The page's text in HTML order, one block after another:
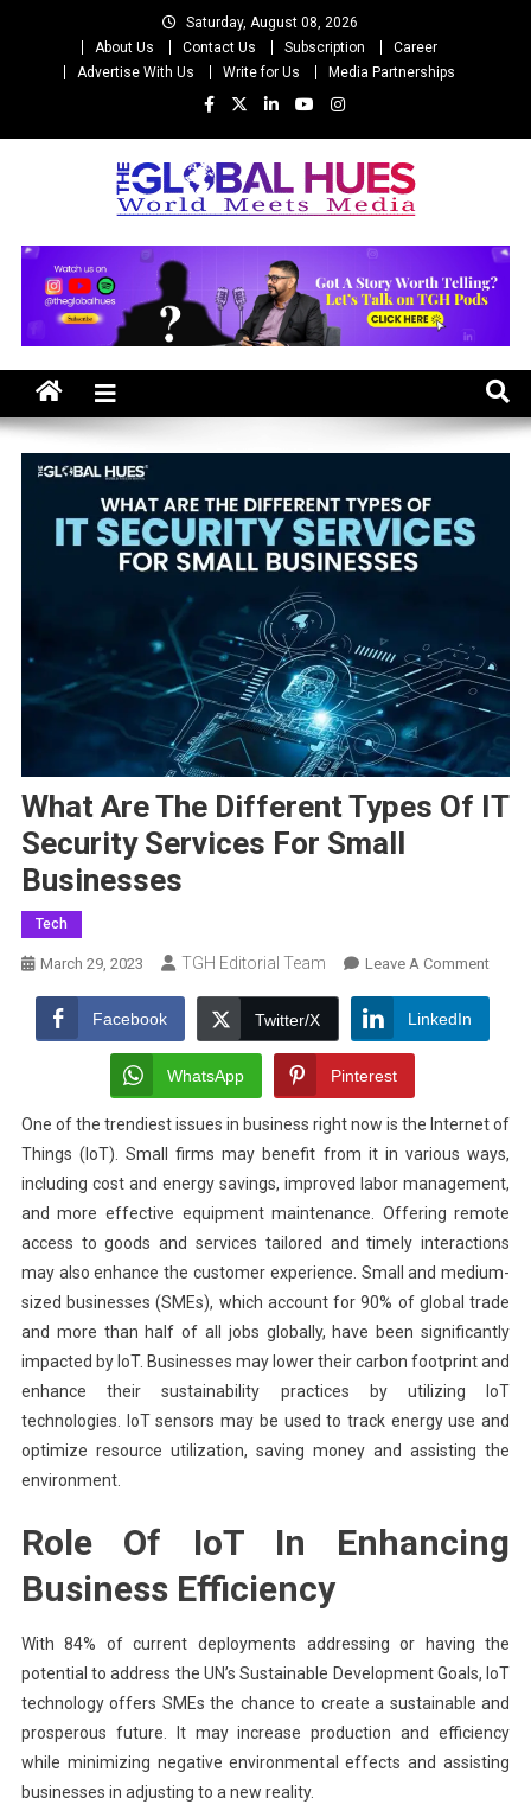
Saturday, August 08, 2026
About Us
Contact Us Subscription
Career
Advertise With Us
Write for Us Media Partnerships
The Global Hues
What Are The Different Types Of IT
Security Services For Small
Businesses
Tech
March 29, 2023 TGH Editorial Team Leave A CommentOn
The
Of
IT
For
Facebook Twitter/X LinkedIn
WhatsApp Pinterest
One of the trendiest issues in business right now is the Internet of
Things (IoT). Small firms may benefit from it in various ways,
including cost and energy savings, improved labor management,
and more effective equipment maintenance. Offering remote
access to goods and services tailored and timely interactions
may also enhance the customer experience. Small and medium-
sized businesses (SMEs), which account for 90% of global trade
and more than half of all jobs globally, have been significantly
impacted by IoT. Businesses may lower their carbon footprint and
enhance their sustainability practices by utilizing IoT
technologies. IoT sensors may be used to track energy use and
optimize resource utilization, saving money and assisting the
environment.
Role Of IoT In Enhancing
Business Efficiency
With 84% of current deployments addressing or having the
potential to address the UN’s Sustainable Development Goals, IoT
technology offers SMEs the chance to create a sustainable and
prosperous future. It may increase production and efficiency
while minimizing negative environmental effects and assisting
businesses in adjusting to a new reality.